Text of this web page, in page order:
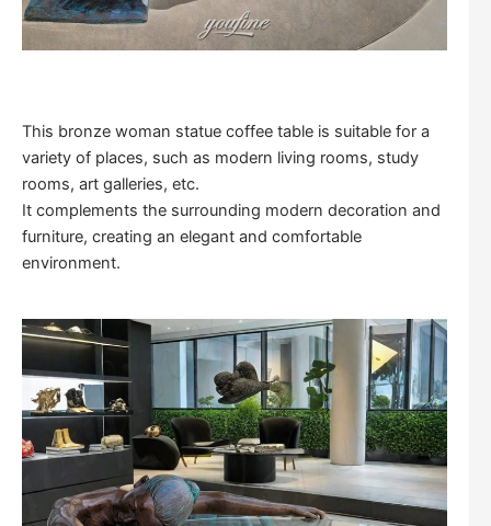
This bronze woman statue coffee table is suitable for a
variety of places, such as modern living rooms, study
rooms, art galleries, etc.
It complements the surrounding modern decoration and
furniture, creating an elegant and comfortable
environment.